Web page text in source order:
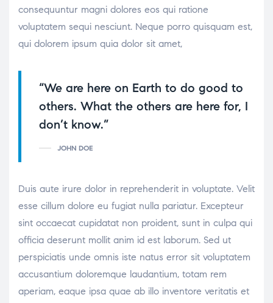
consequuntur magni dolores eos qui ratione
voluptatem sequi nesciunt. Neque porro quisquam est,
qui dolorem ipsum quia dolor sit amet,
“We are here on Earth to do good to
others. What the others are here for, I
don’t know.”
JOHN DOE
Duis aute irure dolor in reprehenderit in voluptate. Velit
esse cillum dolore eu fugiat nulla pariatur. Excepteur
sint occaecat cupidatat non proident, sunt in culpa qui
officia deserunt mollit anim id est laborum. Sed ut
perspiciatis unde omnis iste natus error sit voluptatem
accusantium doloremque laudantium, totam rem
aperiam, eaque ipsa quae ab illo inventore veritatis et